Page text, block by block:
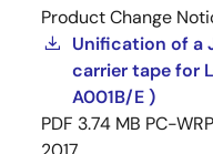
Product Change
Unification of a
carrier tape for
A001B/E )
PDF 3.74 MB PC-